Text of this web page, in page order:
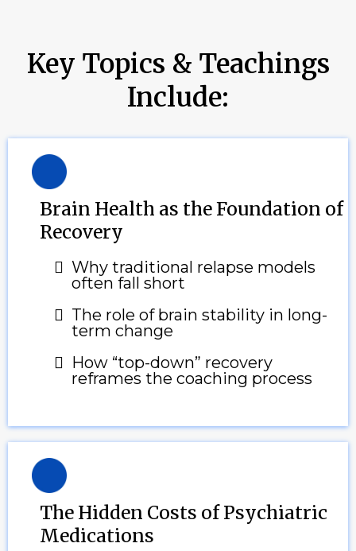
Key Topics & Teachings
Include:
Brain Health as the Foundation of
Recovery
Why traditional relapse models
often fall short
The role of brain stability in long-
term change
How “top-down” recovery
reframes the coaching process
The Hidden Costs of Psychiatric
Medications